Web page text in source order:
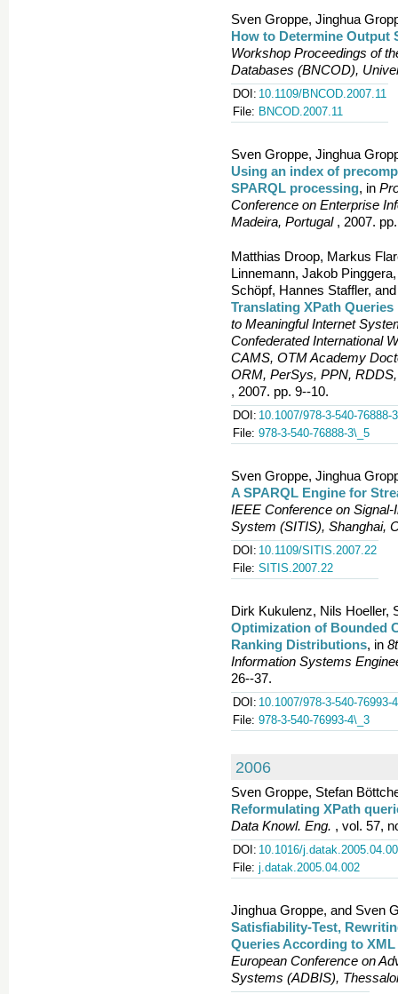
Sven Groppe, Jinghua
How to Determine Output
Workshop Proceedings of
Databases (BNCOD),
DOI: 10.1109/BNCOD.2007.11
File: BNCOD.2007.11
Sven Groppe, Jinghua
Using an index of
SPARQL processing, in
Conference on Enterprise
Madeira, Portugal, 2007.
Matthias Droop, Markus
Linnemann, Jakob
Schöpf, Hannes Staffler,
Translating XPath
to Meaningful Internet
Confederated International
CAMS, OTM Academy
ORM, PerSys, PPN,
, 2007. pp. 9--10.
DOI: 10.1007/978-3-540-76888-
File: 978-3-540-76888-3\_5
Sven Groppe, Jinghua
A SPARQL Engine for
IEEE Conference on
System (SITIS), Shanghai,
DOI: 10.1109/SITIS.2007.22
File: SITIS.2007.22
Dirk Kukulenz, Nils Hoeller,
Optimization of Bounded
Ranking Distributions, in
Information Systems
26--37.
DOI: 10.1007/978-3-540-76993-
File: 978-3-540-76993-4\_3
2006
Sven Groppe, Stefan
Reformulating XPath
Data Knowl. Eng. , vol. 57,
DOI: 10.1016/
File: j.datak.2005.04.002
Jinghua Groppe, and Sven
Satisfiability-Test,
Queries According to
European Conference on
Systems (ADBIS),